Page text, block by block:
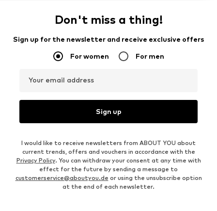
Don't miss a thing!
Sign up for the newsletter and receive exclusive offers
For women For men
Your email address
Sign up
I would like to receive newsletters from ABOUT YOU about
current trends, offers and vouchers in accordance with the
Privacy Policy. You can withdraw your consent at any time with
effect for the future by sending a message to
customerservice@aboutyou.de or using the unsubscribe option
at the end of each newsletter.